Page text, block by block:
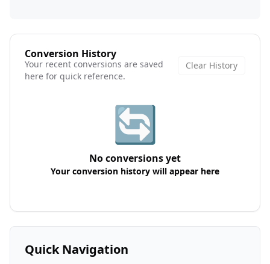
Conversion History
Your recent conversions are saved
here for quick reference.
Clear History
🔄
No conversions yet
Your conversion history will appear here
Quick Navigation